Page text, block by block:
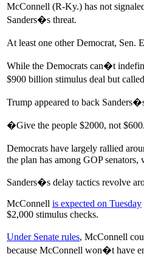
McConnell (R-Ky.) has not
Sanders�s threat.
At least one other Democrat, Sen.
While the Democrats can�t
$900 billion stimulus deal but
Trump appeared to back
�Give the people $2000, not
Democrats have largely rallied
the plan has among GOP
Sanders�s delay tactics revolve
McConnell is expected on Tuesday
$2,000 stimulus checks.
Under Senate rules, McConnell
because McConnell won�t have